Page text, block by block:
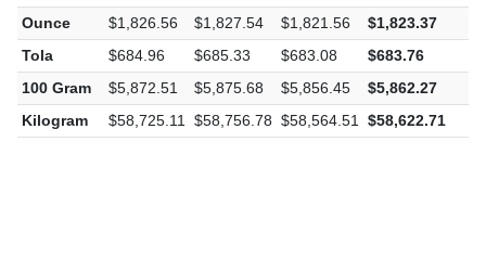
Ounce
$1,826.56 $1,827.54 $1,821.56 $1,823.37
Tola
$684.96 $685.33 $683.08 $683.76
100 Gram
$5,872.51 $5,875.68 $5,856.45 $5,862.27
Kilogram
$58,725.11 $58,756.78 $58,564.51 $58,622.71